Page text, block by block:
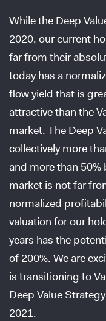
While the Deep
2020, our current
far from their
today has a
flow yield that is
attractive than the
market. The Deep
collectively more
and more than
market is not far
normalized
valuation for our
years has the
of 200%. We are
is transitioning to
Deep Value
2021.